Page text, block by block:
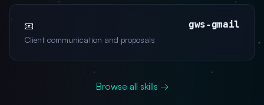
📧 gws-gmail
Client communication and proposals
Browse all skills →